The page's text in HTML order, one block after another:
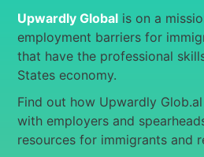
Upwardly Global is on a
employment barriers for
that have the professional
States economy.
Find out how Upwardly
with employers and
resources for immigrants and